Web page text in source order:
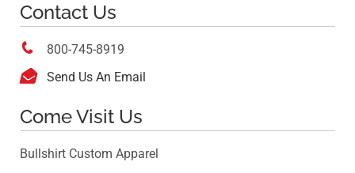
Contact Us
 800-745-8919
 Send Us An Email
Come Visit Us
Bullshirt Custom Apparel